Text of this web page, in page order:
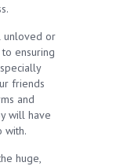
unloved or
ensuring
friends
and
will have
with.
huge,